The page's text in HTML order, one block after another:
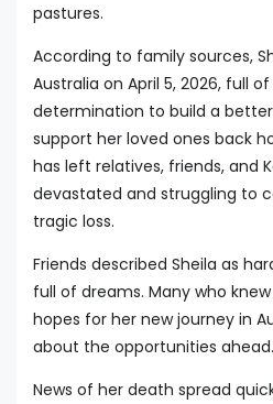
pastures.
According to family sources,
Australia on April 5, 2026, full
determination to build a
support her loved ones back
has left relatives, friends, and
devastated and struggling to
tragic loss.
Friends described Sheila as
full of dreams. Many who
hopes for her new journey in
about the opportunities ahead.
News of her death spread